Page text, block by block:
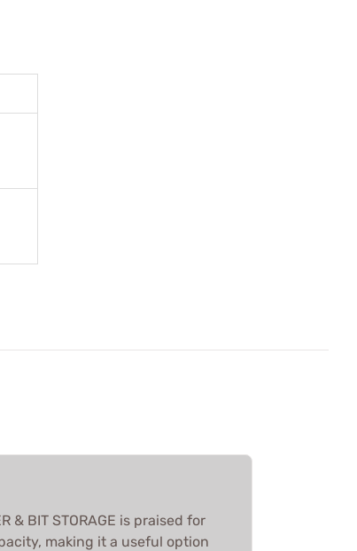
& BIT STORAGE is praised for
making it a useful option